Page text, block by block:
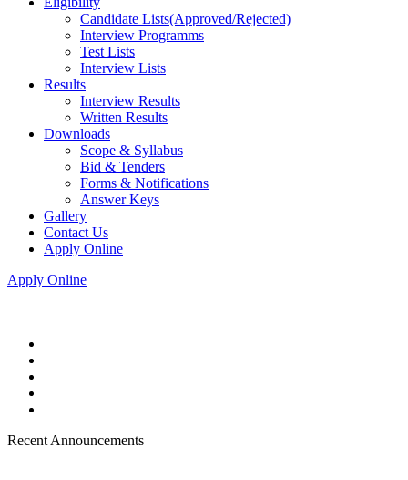
Candidate Lists(Approved/Rejected)
Interview Programms
Test Lists
Interview Lists
Results
Interview Results
Written Results
Downloads
Scope & Syllabus
Bid & Tenders
Forms & Notifications
Answer Keys
Gallery
Contact Us
Apply Online
Apply Online
Recent Announcements